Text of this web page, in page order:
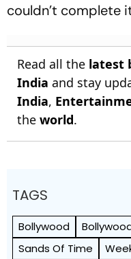
couldn’t complete
Read all the latest
India and stay
India,
the world.
TAGS
Bollywood
Sands Of Time